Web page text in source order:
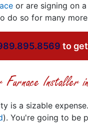
or are signing on
do so for many
to
Furnace
is a sizable
). You're going to be